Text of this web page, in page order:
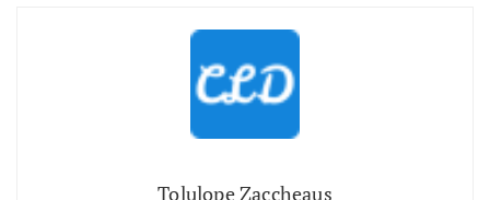
Tolulope Zaccheaus